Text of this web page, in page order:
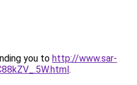
you to http://www.sar-
.